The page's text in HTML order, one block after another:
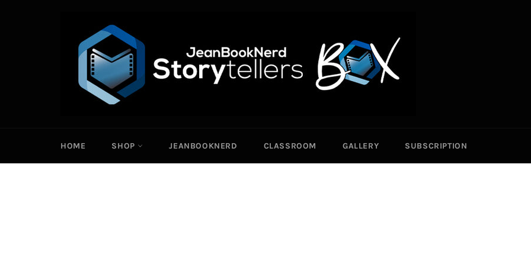
HOME SHOP JEANBOOKNERD CLASSROOM GALLERY SUBSCRIPTION